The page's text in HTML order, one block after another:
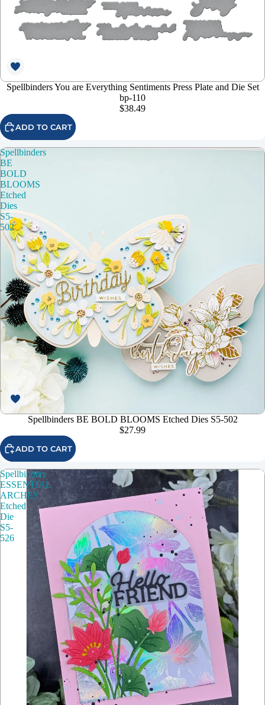
Spellbinders You are Everything Sentiments Press Plate and Die Set
bp-110
$38.49
ADD TO CART
Spellbinders
BE
BOLD
BLOOMS
Etched
Dies
S5-
502
Spellbinders BE BOLD BLOOMS Etched Dies S5-502
$27.99
ADD TO CART
Spellbinders
ESSENTIAL
ARCHES
Etched
Die
S5-
526